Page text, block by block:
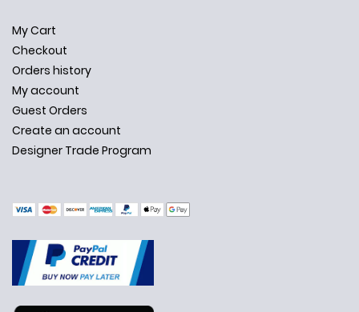
Ask Us Anything
My Cart
Checkout
Orders history
My account
Guest Orders
Create an account
Designer Trade Program